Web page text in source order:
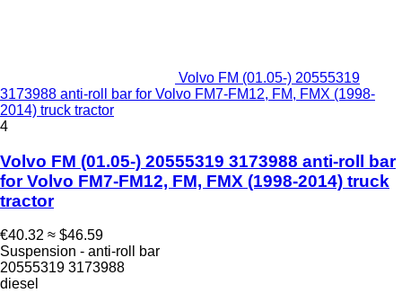
Volvo FM (01.05-) 20555319
3173988 anti-roll bar for Volvo FM7-FM12, FM, FMX (1998-
2014) truck tractor
4
Volvo FM (01.05-) 20555319 3173988 anti-roll bar
for Volvo FM7-FM12, FM, FMX (1998-2014) truck
tractor
€40.32 ≈ $46.59
Suspension - anti-roll bar
20555319 3173988
diesel